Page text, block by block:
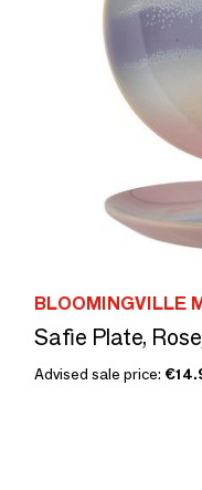
BLOOMINGVILLE
Safie Plate,
Advised sale price: